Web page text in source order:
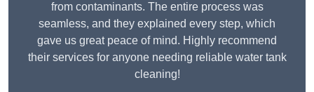
from contaminants. The entire process was
seamless, and they explained every step, which
gave us great peace of mind. Highly recommend
their services for anyone needing reliable water tank
cleaning!